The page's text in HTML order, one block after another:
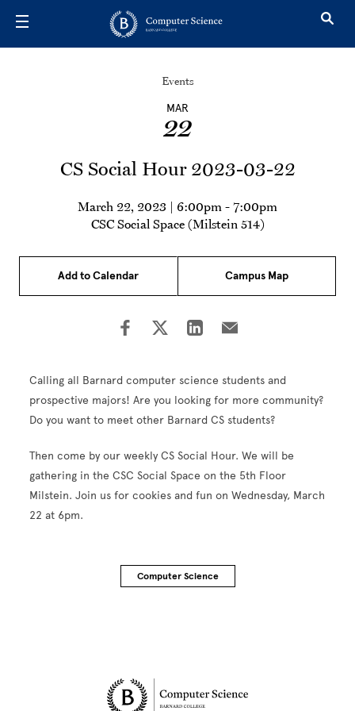
Events
MAR
22
CS Social Hour 2023-03-22
March 22, 2023 | 6:00pm - 7:00pm
CSC Social Space (Milstein 514)
Add to Calendar Campus Map
Calling all Barnard computer science students and
prospective majors! Are you looking for more community?
Do you want to meet other Barnard CS students?
Then come by our weekly CS Social Hour. We will be
gathering in the CSC Social Space on the 5th Floor
Milstein. Join us for cookies and fun on Wednesday, March
22 at 6pm.
Computer Science
Site Footer